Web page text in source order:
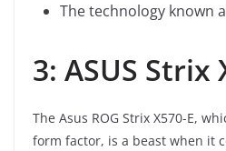
The technology known
3: ASUS Strix
The Asus ROG Strix X570-E,
form factor, is a beast when it